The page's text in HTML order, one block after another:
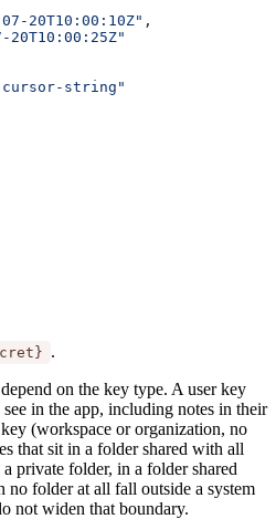
20T10:00:10Z" ,
20T10:00:25Z"
cursor-string"
.
on the key type. A user key
see in the app, including notes in their
(workspace or organization, no
that sit in a folder shared with all
private folder, in a folder shared
no folder at all fall outside a system
not widen that boundary.